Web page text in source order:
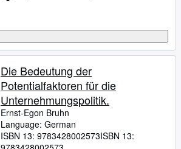
Die Bedeutung der
Potentialfaktoren für die
Unternehmungspolitik.
Ernst-Egon Bruhn
Language: German
ISBN 13: 9783428002573ISBN 13: